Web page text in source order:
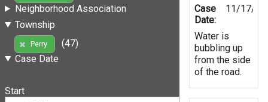
Neighborhood Association
Township
Perry
(47)
Case Date
Start
Case
Date:
11/17/
Water is
bubbling up
from the side
of the road.